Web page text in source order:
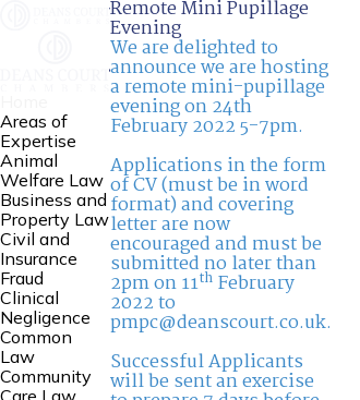
Areas of
Expertise
Animal
Welfare Law
Business and
Property Law
Civil and
Insurance
Fraud
Clinical
Negligence
Common
Law
Community
Remote Mini Pupillage
Evening
We are delighted to
announce we are hosting
a remote mini-pupillage
evening on 24th
February 2022 5-7pm.
Applications in the form
of CV (must be in word
format) and covering
letter are now
encouraged and must be
submitted no later than
2pm on 11thFebruary
2022 to
pmpc@deanscourt.co.uk.
Successful Applicants
will be sent an exercise